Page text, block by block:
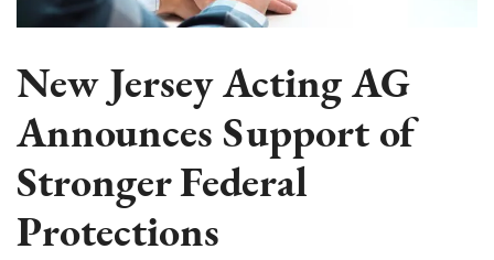
New Jersey Acting AG
Announces Support of
Stronger Federal
Protections